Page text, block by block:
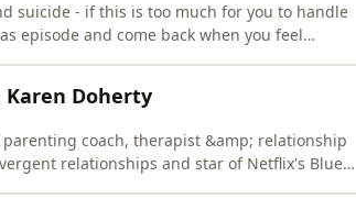
suicide - if this is too much for you to handle
episode and come back when you feel
Karen Doherty
coach, therapist &amp; relationship
relationships and star of Netflix's Blue